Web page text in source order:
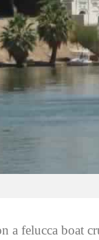
a felucca boat